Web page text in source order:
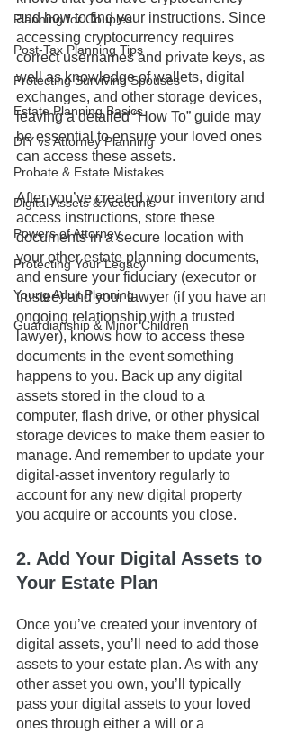
Planning for Couples
Post-Tax Planning Tips
Protecting Surviving Spouses
Estate Planning Basics
DIY vs Attorney Planning
Probate & Estate Mistakes
Digital Assets & Accounts
Powers of Attorney
Protecting Your Legacy
Young Adult Planning
Guardianship & Minor Children
and how to find your instructions. Since
accessing cryptocurrency requires
correct usernames and private keys, as
well as knowledge of wallets, digital
exchanges, and other storage devices,
leaving a detailed “How To” guide may
be essential to ensure your loved ones
can access these assets.
After you’ve created your inventory and
access instructions, store these
documents in a secure location with
your other estate planning documents,
and ensure your fiduciary (executor or
trustee) and your lawyer (if you have an
ongoing relationship with a trusted
lawyer), knows how to access these
documents in the event something
happens to you. Back up any digital
assets stored in the cloud to a
computer, flash drive, or other physical
storage devices to make them easier to
manage. And remember to update your
digital-asset inventory regularly to
account for any new digital property
you acquire or accounts you close.
2. Add Your Digital Assets to
Your Estate Plan
Once you’ve created your inventory of
digital assets, you’ll need to add those
assets to your estate plan. As with any
other asset you own, you’ll typically
pass your digital assets to your loved
ones through either a will or a